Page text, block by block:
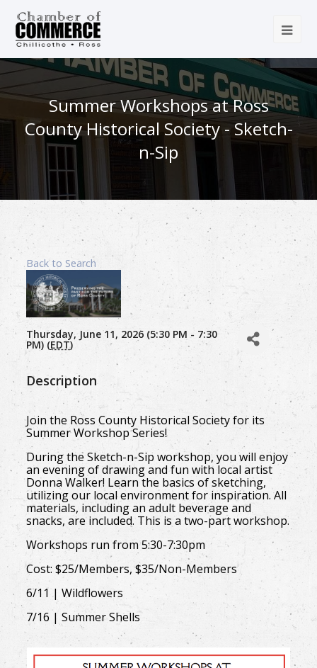
Summer Workshops at Ross
County Historical Society - Sketch-
n-Sip
Back to Search
Thursday, June 11, 2026 (5:30 PM - 7:30
PM) (EDT)
Description
Join the Ross County Historical Society for its
Summer Workshop Series!
During the Sketch-n-Sip workshop, you will enjoy
an evening of drawing and fun with local artist
Donna Walker! Learn the basics of sketching,
utilizing our local environment for inspiration. All
materials, including an adult beverage and
snacks, are included. This is a two-part workshop.
Workshops run from 5:30-7:30pm
Cost: $25/Members, $35/Non-Members
6/11 | Wildflowers
7/16 | Summer Shells